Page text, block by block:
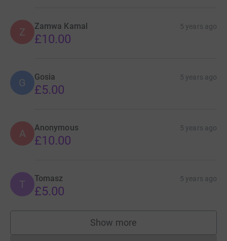
Z Zamwa Kamal 5 years ago
£10.00
G Gosia 5 years ago
£5.00
A Anonymous 5 years ago
£10.00
T Tomasz 5 years ago
£5.00
Show more
supporters